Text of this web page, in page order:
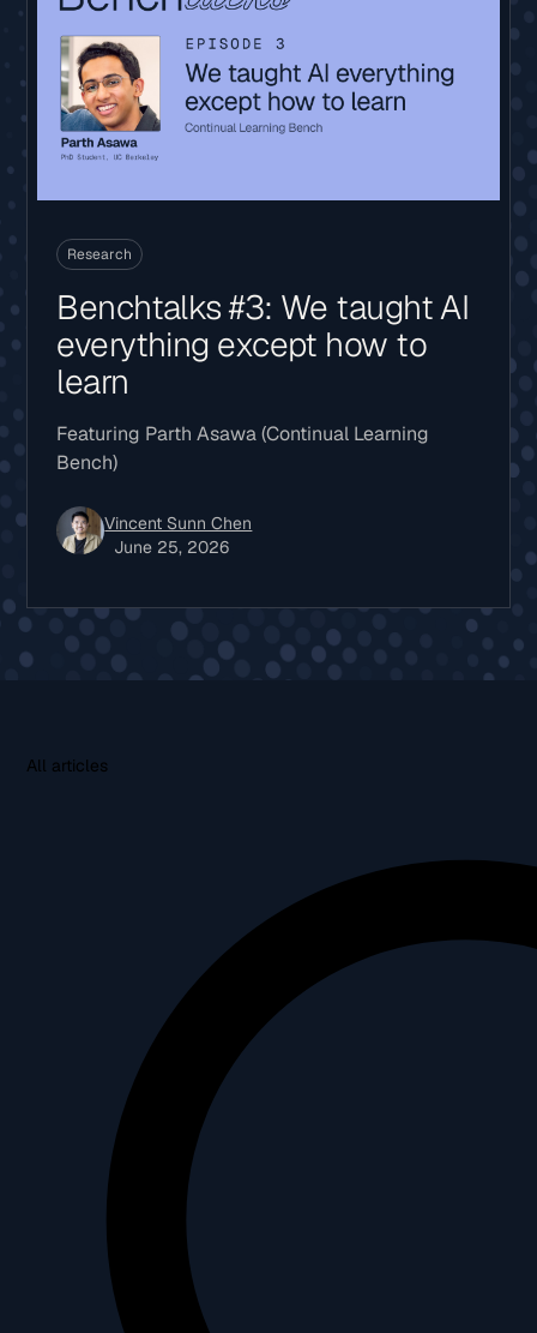
Research
Benchtalks #3: We taught AI
everything except how to
learn
Featuring Parth Asawa (Continual Learning
Bench)
Vincent Sunn Chen
June 25, 2026
All articles